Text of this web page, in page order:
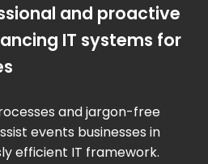
and proactive
IT systems for
and jargon-free
events businesses in
efficient IT framework.